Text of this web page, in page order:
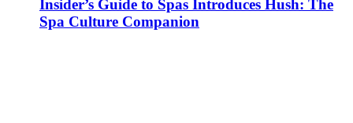
Insider’s Guide to Spas Introduces Hush: The
Spa Culture Companion